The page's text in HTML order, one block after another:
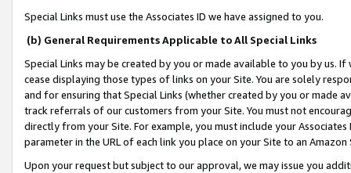
Special Links must use the Associates ID we have assigned to you.
(b) General Requirements Applicable to All Special Links
Special Links may be created by you or made available to you by us.
cease displaying those types of links on your Site. You are solely
and for ensuring that Special Links (whether created by you or
track referrals of our customers from your Site. You must not
directly from your Site. For example, you must include your
parameter in the URL of each link you place on your Site to an
Upon your request but subject to our approval, we may issue you